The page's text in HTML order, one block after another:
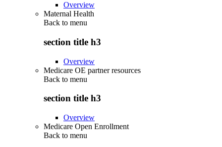
Overview
Maternal Health
Back to menu
section title h3
Overview
Medicare OE partner resources
Back to menu
section title h3
Overview
Medicare Open Enrollment
Back to menu